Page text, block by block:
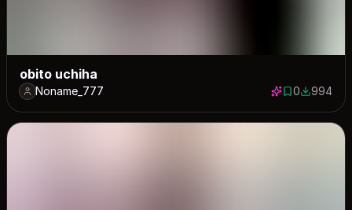
obito uchiha
Noname_777 0 saves
0994994